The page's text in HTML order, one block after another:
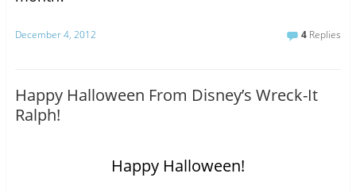
December 4, 2012 4 Replies
Happy Halloween From Disney’s Wreck-It
Ralph!
Happy Halloween!